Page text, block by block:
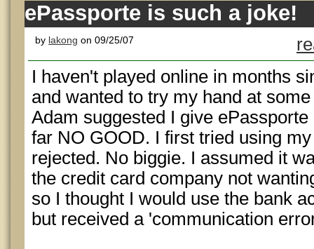
ePassporte is such a joke!
by lakong on 09/25/07
I haven't played online in months
and wanted to try my hand at
Adam suggested I give
far NO GOOD. I first tried using
rejected. No biggie. I assumed it
the credit card company not
so I thought I would use the bank
but received a 'communication